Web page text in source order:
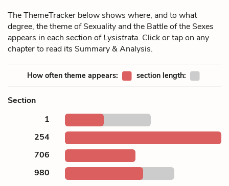
The ThemeTracker below shows where, and to what
degree, the theme of Sexuality and the Battle of the Sexes
appears in each section ofLysistrata. Click or tap on any
chapter to read its Summary & Analysis.
How often theme appears: section length:
Section
1
254
706
980